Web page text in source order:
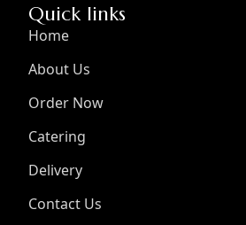
Quick links
Home
About Us
Order Now
Catering
Delivery
Contact Us